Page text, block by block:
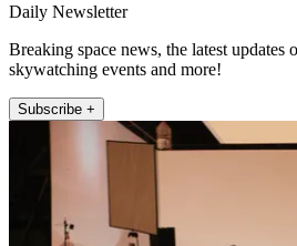
Daily Newsletter
Breaking space news, the latest updates
skywatching events and more!
Subscribe +